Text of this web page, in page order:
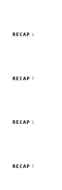
RECAP
RECAP
RECAP
RECAP